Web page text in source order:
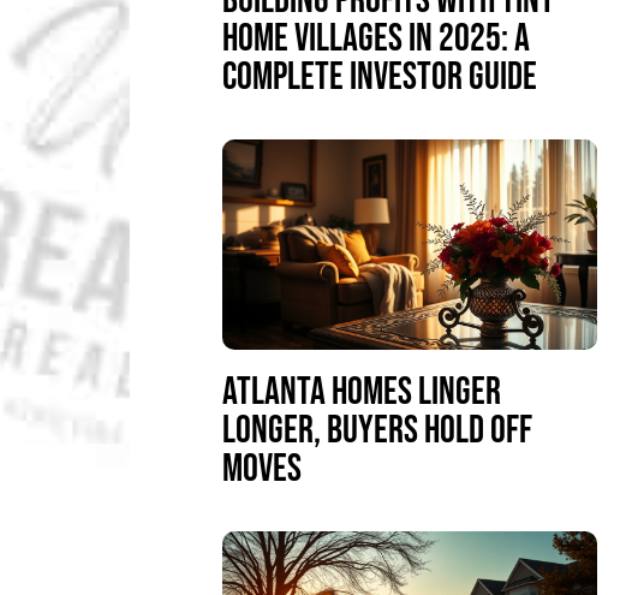
HOME VILLAGES IN 2025: A
COMPLETE INVESTOR GUIDE
ATLANTA HOMES LINGER
LONGER, BUYERS HOLD OFF
MOVES